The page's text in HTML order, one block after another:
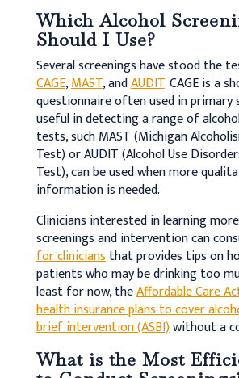
Which Alcohol
Should I Use?
Several screenings have stood the
CAGE,MAST, andAUDIT. CAGE is a
questionnaire often used in
useful in detecting a range of
tests, such MAST (Michigan
Test) or AUDIT (Alcohol Use
Test), can be used when more
information is needed.
Clinicians interested in learning
screenings and intervention can
for cliniciansthat provides tips on
patients who may be drinking too
least for now, theAffordable Care
health insurance plans to cover
brief intervention (ASBI)without a
What is the Most